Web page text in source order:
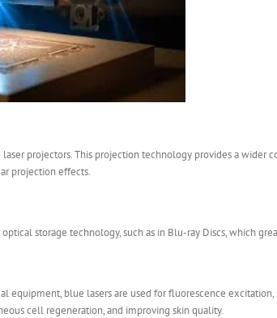
projectors. This projection technology provides a
projection effects.
storage technology, such as in Blu-ray Discs, which
equipment, blue lasers are used for fluorescence
cell regeneration, and improving skin quality.